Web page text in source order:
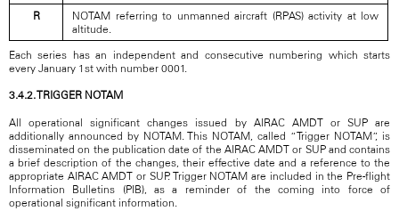
R
NOTAM referring to unmanned aircraft (RPAS) activity at low
altitude.
Each series has an independent and consecutive numbering which starts
every January 1st with number 0001.
3.4.2. TRIGGER NOTAM
All operational significant changes issued by AIRAC AMDT or SUP are
additionally announced by NOTAM. This NOTAM, called “Trigger NOTAM”, is
disseminated on the publication date of the AIRAC AMDT or SUP and contains
a brief description of the changes, their effective date and a reference to the
appropriate AIRAC AMDT or SUP. Trigger NOTAM are included in the Pre-flight
Information Bulletins (PIB), as a reminder of the coming into force of
operational significant information.